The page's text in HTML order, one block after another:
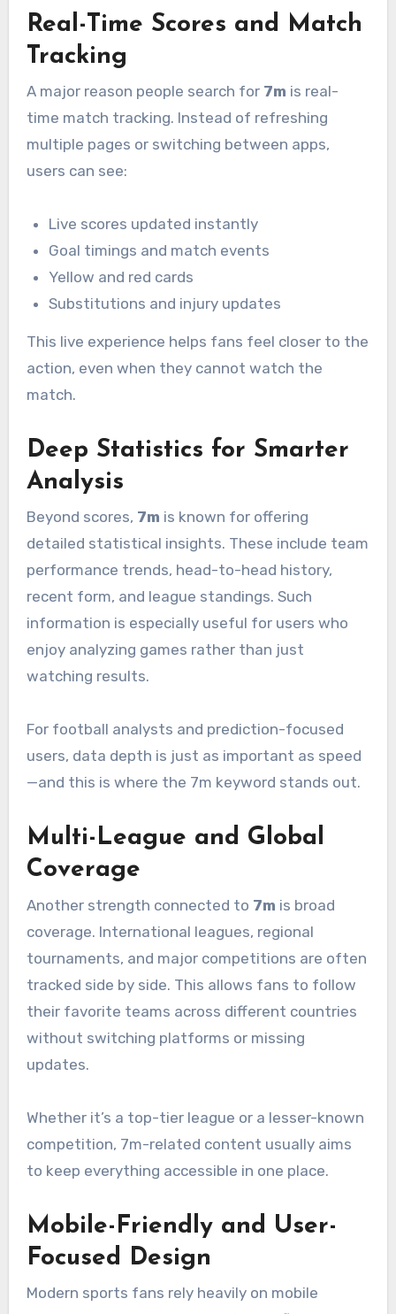
Real-Time Scores and Match
Tracking
A major reason people search for 7m is real-
time match tracking. Instead of refreshing
multiple pages or switching between apps,
users can see:
Live scores updated instantly
Goal timings and match events
Yellow and red cards
Substitutions and injury updates
This live experience helps fans feel closer to the
action, even when they cannot watch the
match.
Deep Statistics for Smarter
Analysis
Beyond scores, 7m is known for offering
detailed statistical insights. These include team
performance trends, head-to-head history,
recent form, and league standings. Such
information is especially useful for users who
enjoy analyzing games rather than just
watching results.
For football analysts and prediction-focused
users, data depth is just as important as speed
—and this is where the 7m keyword stands out.
Multi-League and Global
Coverage
Another strength connected to 7m is broad
coverage. International leagues, regional
tournaments, and major competitions are often
tracked side by side. This allows fans to follow
their favorite teams across different countries
without switching platforms or missing
updates.
Whether it’s a top-tier league or a lesser-known
competition, 7m-related content usually aims
to keep everything accessible in one place.
Mobile-Friendly and User-
Focused Design
Modern sports fans rely heavily on mobile